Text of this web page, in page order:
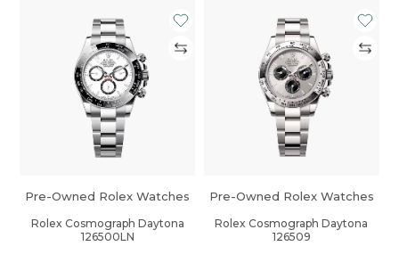
Pre-Owned Rolex Watches
Rolex Cosmograph Daytona
126500LN
Pre-Owned Rolex Watches
Rolex Cosmograph Daytona
126509